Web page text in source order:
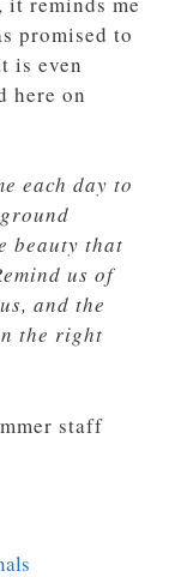
promised to
is even
here on
each day to
beauty that
us of
and the
the right
staff